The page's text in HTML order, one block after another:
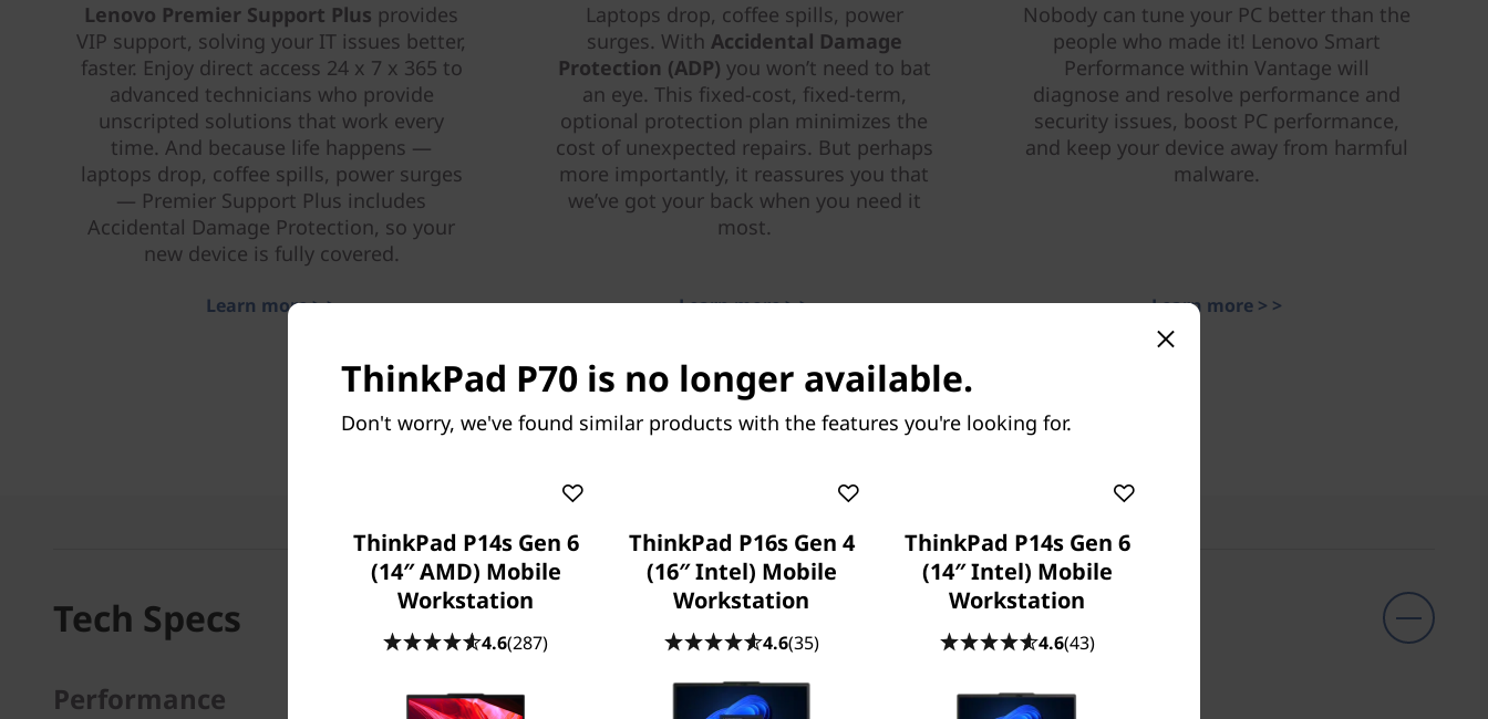
Lenovo Premier Support Plus provides
VIP support, solving your IT issues better,
faster. Enjoy direct access 24 x 7 x 365 to
advanced technicians who provide
unscripted solutions that work every
time. And because life happens —
laptops drop, coffee spills, power surges
— Premier Support Plus includes
Accidental Damage Protection, so your
new device is fully covered.
Learn more > >
Laptops drop, coffee spills, power
surges. With Accidental Damage
Protection (ADP) you won’t need to bat
an eye. This fixed-cost, fixed-term,
optional protection plan minimizes the
cost of unexpected repairs. But perhaps
more importantly, it reassures you that
we’ve got your back when you need it
most.
Learn more > >
Nobody can tune your PC better than the
people who made it! Lenovo Smart
Performance within Vantage will
diagnose and resolve performance and
security issues, boost PC performance,
and keep your device away from harmful
malware.
Learn more > >
Tech Specs
Performance
ThinkPad P70 is no longer available.
Don't worry, we've found similar products with the features you're looking for.
ThinkPad P14s Gen 6
(14″ AMD) Mobile
Workstation
4.6(287)
ThinkPad P16s Gen 4
(16″ Intel) Mobile
Workstation
4.6(35)
ThinkPad P14s Gen 6
(14″ Intel) Mobile
Workstation
4.6(43)